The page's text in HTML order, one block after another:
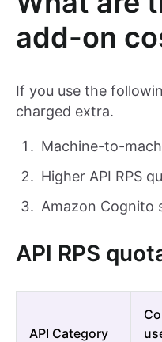
add-on
If you use the
charged extra.
Machine-to-
Higher API RPS
Amazon Cognito
API RPS
API Category